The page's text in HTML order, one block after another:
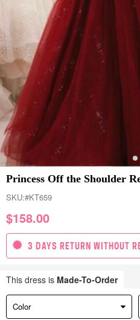
Princess Off the Shoulder
SKU:#KT659
$158.00
3 DAYS RETURN WITHOUT
This dress is Made-To-Order
Color